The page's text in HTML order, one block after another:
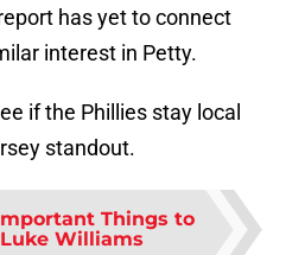
has yet to connect
interest in Petty.
if the Phillies stay local
standout.
Things to
Williams